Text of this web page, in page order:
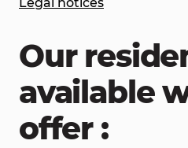
Our
available
offer :